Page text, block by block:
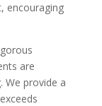
encouraging
are
We provide a